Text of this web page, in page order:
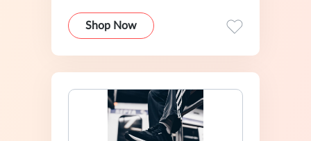
Shop Now